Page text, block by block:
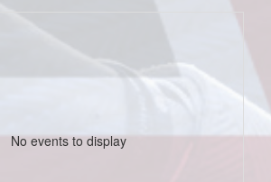
No events to display